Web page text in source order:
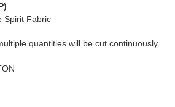
Spirit Fabric
quantities will be cut continuously.